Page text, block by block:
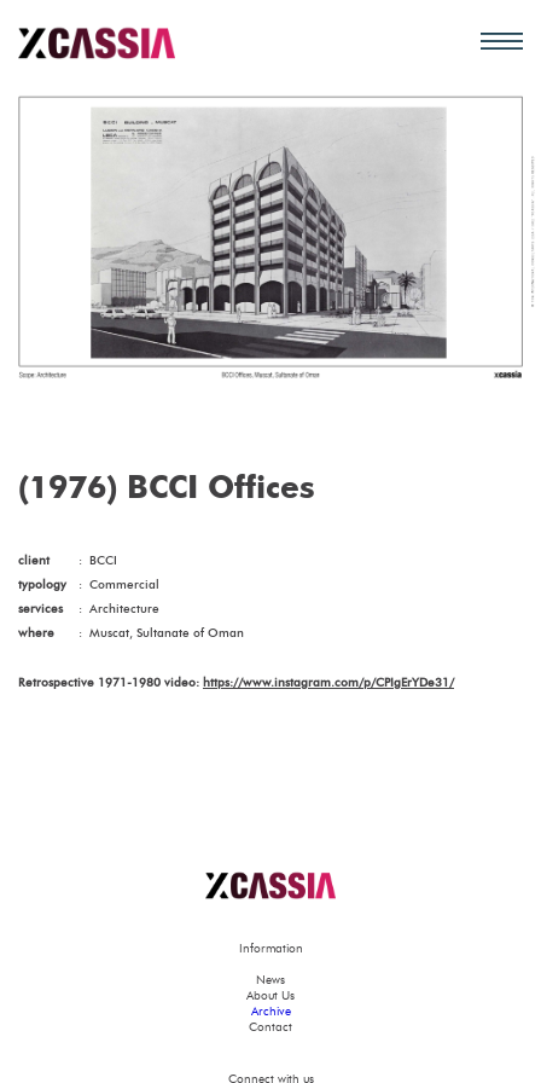
(1976) BCCI Offices
client :
BCCI
typology
: Commercial
services
: Architecture
where
: Muscat, Sultanate of Oman
Retrospective 1971-1980 video: https://www.instagram.com/p/CPIgErYDe31/
Information
News
About Us
Archive
Contact
Connect with us